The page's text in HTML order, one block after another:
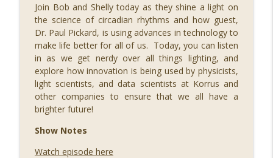
091 Reaching for the Stars, with Dr.
Misty Carty
STEM Southwest Podcast
info_outline
090 Safety in Numbers, with Ann Shubert
STEM Southwest Podcast info_outline
089 Out of this World: Hyperdrive Space
Schweitzer, Jihoon Kim, Jason Lee,
Join Bob and Shelly today as they shine a light on
the science of circadian rhythms and how guest,
Dr. Paul Pickard, is using advances in technology to
make life better for all of us. Today, you can listen
in as we get nerdy over all things lighting, and
explore how innovation is being used by physicists,
light scientists, and data scientists at Korrus and
other companies to ensure that we all have a
brighter future!
Show Notes
Watch episode here